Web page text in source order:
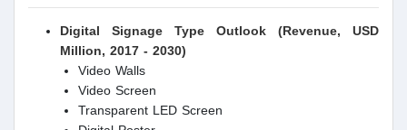
Digital Signage Type Outlook (Revenue, USD
Million, 2017 - 2030)
Video Walls
Video Screen
Transparent LED Screen